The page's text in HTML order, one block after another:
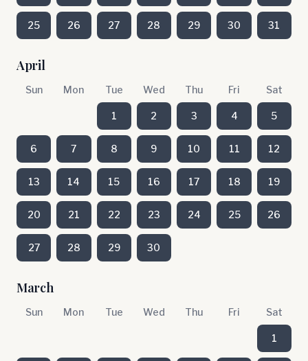
25 26 27 28 29 30 31
April
Sun Mon Tue Wed Thu Fri Sat
1 2 3 4 5
6 7 8 9 10 11 12
13 14 15 16 17 18 19
20 21 22 23 24 25 26
27 28 29 30
March
Sun Mon Tue Wed Thu Fri Sat
1